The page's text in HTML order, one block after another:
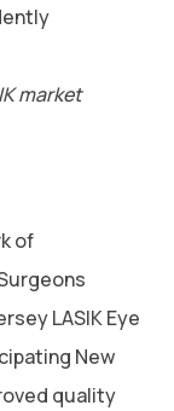
market
of
LASIK Eye
New
quality